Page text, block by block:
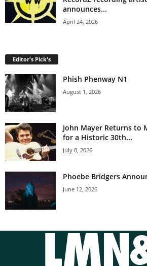
announces...
April 24, 2026
Editor's Pick's
Phish Phenway N1
August 1, 2026
John Mayer Returns to
for a Historic 30th...
July 8, 2026
Phoebe Bridgers
June 12, 2026